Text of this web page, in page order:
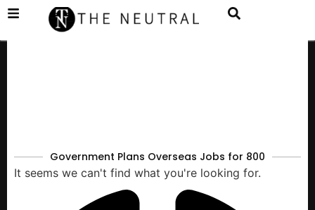
Government Plans Overseas Jobs for 800
It seems we can't find what you're looking for.